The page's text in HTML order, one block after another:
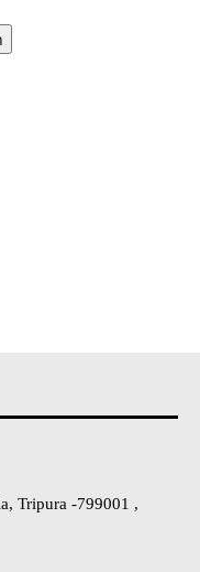
Tripura -799001 ,